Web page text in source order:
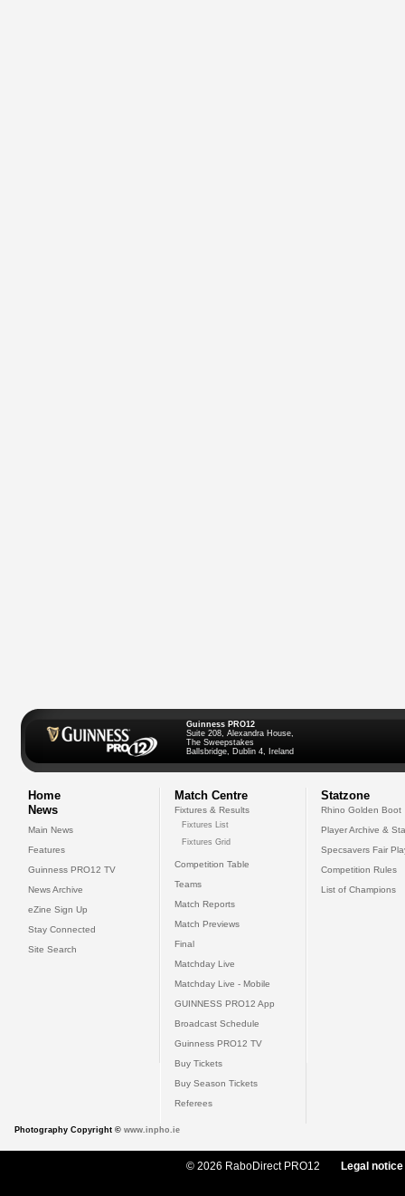
Guinness PRO12
Suite 208, Alexandra House,
The Sweepstakes
Ballsbridge, Dublin 4, Ireland
Home
News
Main News
Features
Guinness PRO12 TV
News Archive
eZine Sign Up
Stay Connected
Site Search
Match Centre
Fixtures & Results
Fixtures List
Fixtures Grid
Competition Table
Teams
Match Reports
Match Previews
Final
Matchday Live
Matchday Live - Mobile
GUINNESS PRO12 App
Broadcast Schedule
Guinness PRO12 TV
Buy Tickets
Buy Season Tickets
Referees
Statzone
Rhino Golden Boot
Player Archive &
Specsavers Fair
Competition Rules
List of Champions
Photography Copyright © www.inpho.ie
© 2026 RaboDirect PRO12 Legal notice